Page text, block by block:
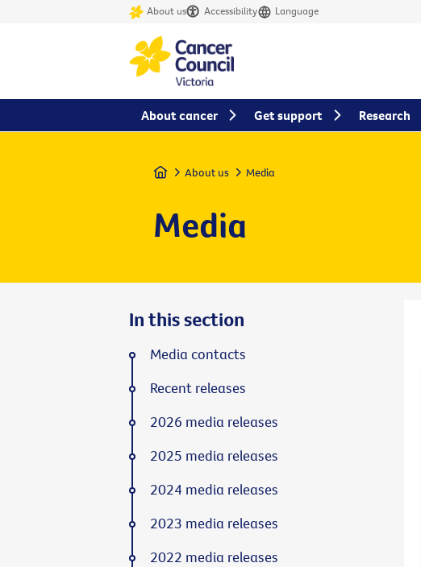
About us Accessibility Language
Home About us Media
Media
In this section
Media contacts
Recent releases
2026 media releases
2025 media releases
2024 media releases
2023 media releases
2022 media releases
About cancer Get support Research